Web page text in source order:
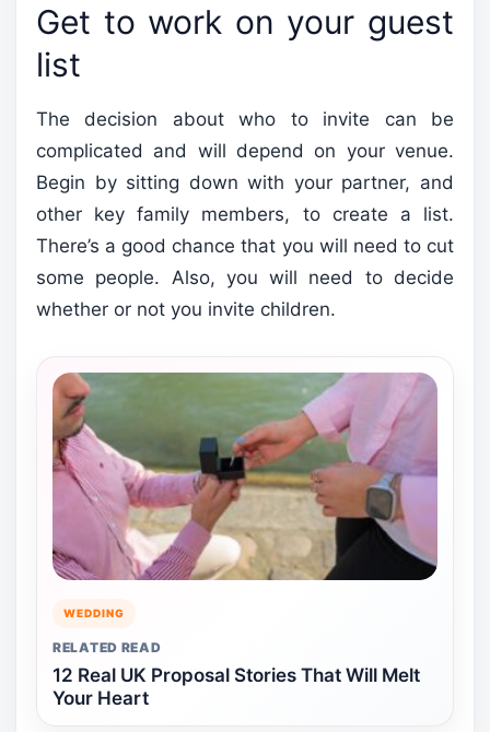
Get to work on your guest
list
The decision about who to invite can be
complicated and will depend on your venue.
Begin by sitting down with your partner, and
other key family members, to create a list.
There’s a good chance that you will need to cut
some people. Also, you will need to decide
whether or not you invite children.
WEDDING
RELATED READ
12 Real UK Proposal Stories That Will Melt
Your Heart